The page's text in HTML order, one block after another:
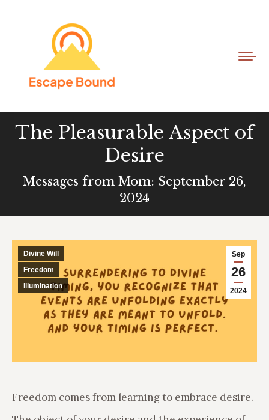
The Pleasurable Aspect of
Desire
Messages from Mom: September 26,
2024
Sep
26
2024
Divine Will
Freedom
Illumination
Freedom comes from learning to embrace desire.